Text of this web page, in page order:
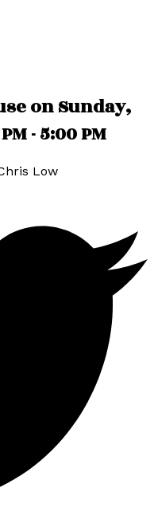
on Sunday,
- 5:00 PM
Low